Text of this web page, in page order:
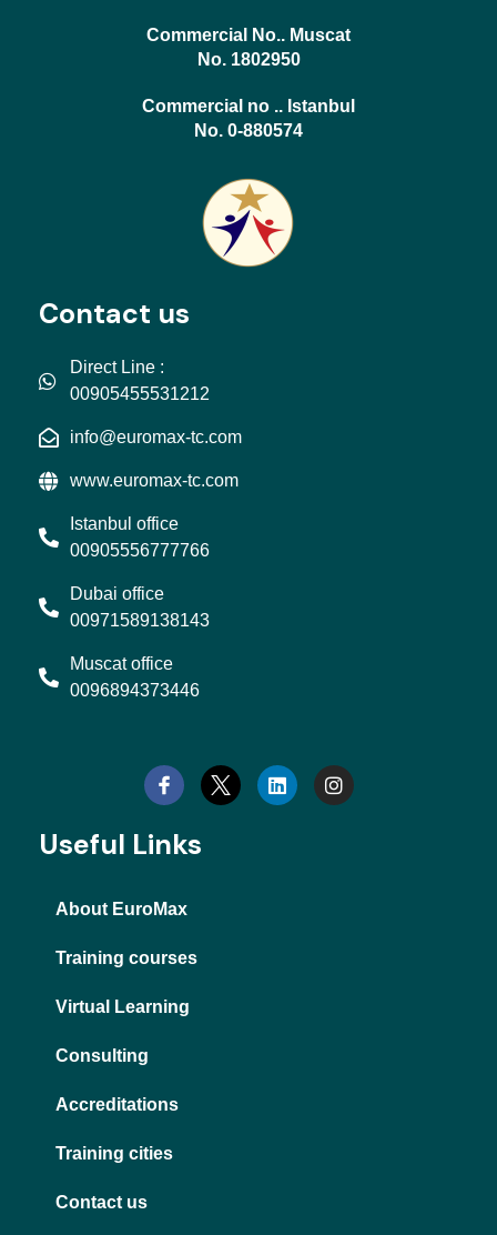
Commercial No.. Muscat
No. 1802950
Commercial no .. Istanbul
No. 0-880574
Contact us
Direct Line :
00905455531212
info@euromax-tc.com
www.euromax-tc.com
Istanbul office
00905556777766
Dubai office
00971589138143
Muscat office
0096894373446
n
k
s
t
Useful Links
About EuroMax
Training courses
Virtual Learning
Consulting
Accreditations
Training cities
Contact us